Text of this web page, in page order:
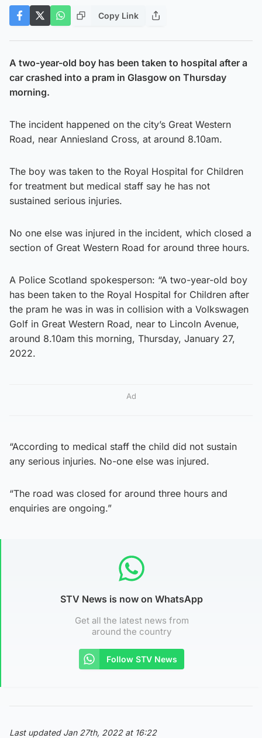
Copy Link
A two-year-old boy has been taken to hospital after a
car crashed into a pram in Glasgow on Thursday
morning.
The incident happened on the city’s Great Western
Road, near Anniesland Cross, at around 8.10am.
The boy was taken to the Royal Hospital for Children
for treatment but medical staff say he has not
sustained serious injuries.
No one else was injured in the incident, which closed a
section of Great Western Road for around three hours.
A Police Scotland spokesperson: “A two-year-old boy
has been taken to the Royal Hospital for Children after
the pram he was in was in collision with a Volkswagen
Golf in Great Western Road, near to Lincoln Avenue,
around 8.10am this morning, Thursday, January 27,
2022.
Ad
“According to medical staff the child did not sustain
any serious injuries. No-one else was injured.
“The road was closed for around three hours and
enquiries are ongoing.”
STV News is now on WhatsApp
Get all the latest news from
around the country
Follow STV News
Last updated Jan 27th, 2022 at 16:22